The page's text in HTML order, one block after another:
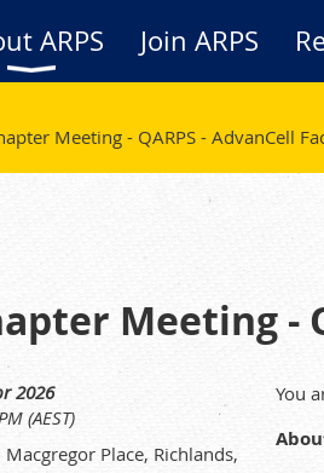
ARPS Join ARPS
Meeting - QARPS - AdvanCell
Meeting -
2026
(AEST)
Place, Richlands,
You